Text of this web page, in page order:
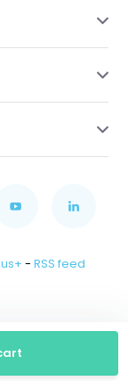
- RSS feed